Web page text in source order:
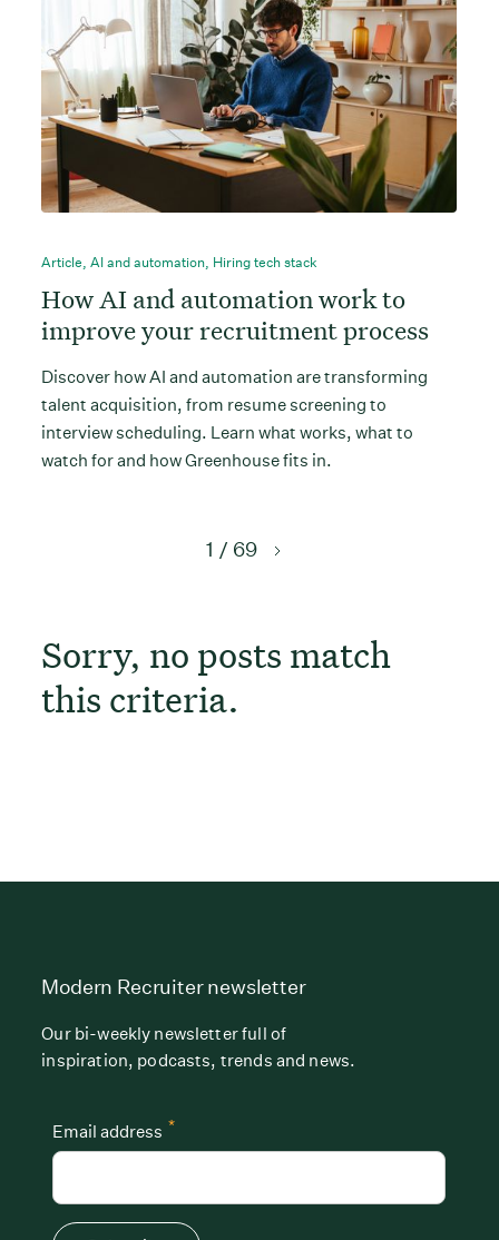
Article, AI and automation, Hiring tech stack
How AI and automation work to
improve your recruitment process
Discover how AI and automation are transforming
talent acquisition, from resume screening to
interview scheduling. Learn what works, what to
watch for and how Greenhouse fits in.
1 / 69
Sorry, no posts match
this criteria.
Modern Recruiter newsletter
Our bi-weekly newsletter full of
inspiration, podcasts, trends and news.
*
Email address